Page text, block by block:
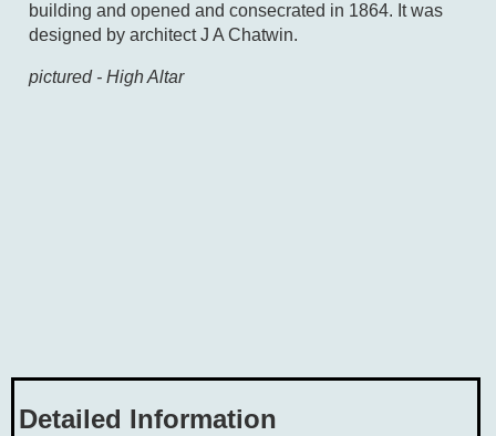
building and opened and consecrated in 1864. It was
designed by architect J A Chatwin.
pictured - High Altar
Detailed Information